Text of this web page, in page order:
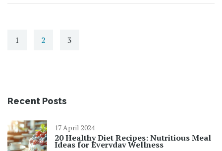
1 2 3
Recent Posts
17 April 2024
20 Healthy Diet Recipes: Nutritious Meal
Ideas for Everyday Wellness